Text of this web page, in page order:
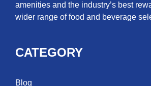
amenities and the industry’s best
wider range of food and beverage
CATEGORY
Blog